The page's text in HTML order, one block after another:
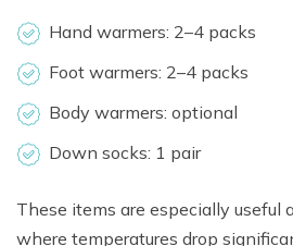
Hand warmers: 2–4 packs
Foot warmers: 2–4 packs
Body warmers: optional
Down socks: 1 pair
These items are especially useful
where temperatures drop